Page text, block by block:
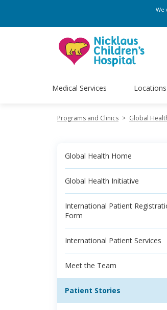
We
Medical Services Locations
Programs and Clinics > Global
Global Health Home
Global Health Initiative
International Patient
Form
International Patient Services
Meet the Team
Patient Stories